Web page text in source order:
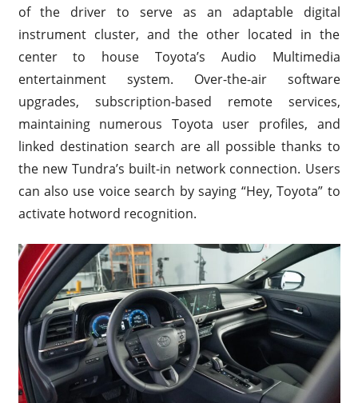
of the driver to serve as an adaptable digital
instrument cluster, and the other located in the
center to house Toyota’s Audio Multimedia
entertainment system. Over-the-air software
upgrades, subscription-based remote services,
maintaining numerous Toyota user profiles, and
linked destination search are all possible thanks to
the new Tundra’s built-in network connection. Users
can also use voice search by saying “Hey, Toyota” to
activate hotword recognition.